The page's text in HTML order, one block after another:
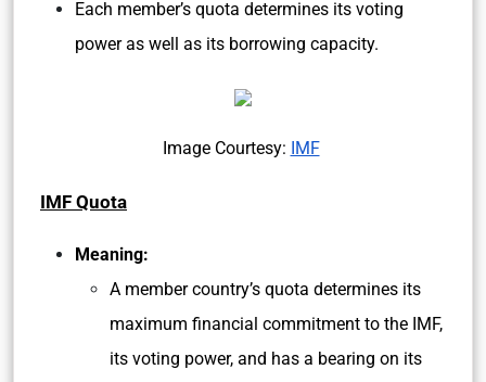
Each member’s quota determines its voting
power as well as its borrowing capacity.
Image Courtesy: IMF
IMF Quota
Meaning:
A member country’s quota determines its
maximum financial commitment to the IMF,
its voting power, and has a bearing on its